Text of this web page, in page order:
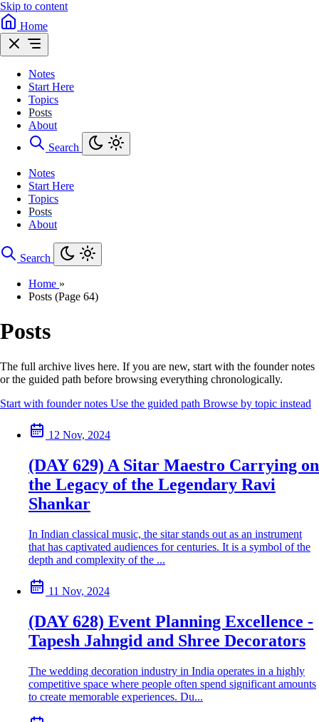
Skip to content
Home
Notes
Start Here
Topics
Posts
About
Search
Notes
Start Here
Topics
Posts
About
Search
Home »
Posts (Page 64)
Posts
The full archive lives here. If you are new, start with the founder notes
or the guided path before browsing everything chronologically.
Start with founder notes Use the guided path Browse by topic instead
12 Nov, 2024
(DAY 629) A Sitar Maestro Carrying on
the Legacy of the Legendary Ravi
Shankar
In Indian classical music, the sitar stands out as an instrument
that has captivated audiences for centuries. It is a symbol of the
depth and complexity of the ...
11 Nov, 2024
(DAY 628) Event Planning Excellence -
Tapesh Jahngid and Shree Decorators
The wedding decoration industry in India operates in a highly
competitive space where people often spend significant amounts
to create memorable experiences. Du...